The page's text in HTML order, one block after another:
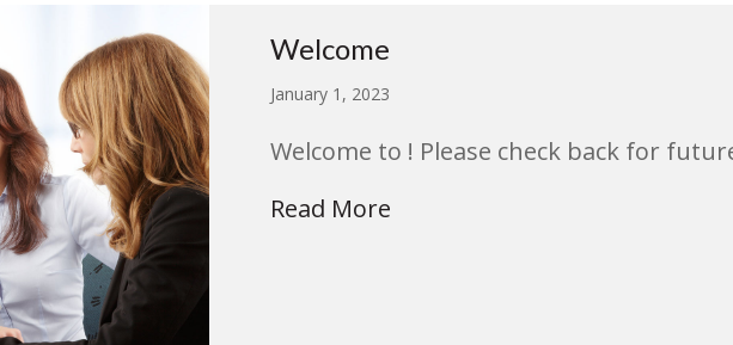
Welcome
January 1, 2023
Welcome to ! Please check back for
Read More